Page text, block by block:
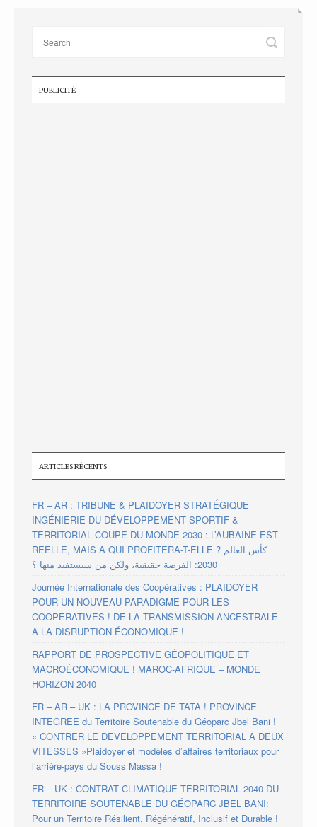
PUBLICITÉ
ARTICLES RÉCENTS
FR – AR : TRIBUNE & PLAIDOYER STRATÉGIQUE
INGÉNIERIE DU DÉVELOPPEMENT SPORTIF &
TERRITORIAL COUPE DU MONDE 2030 : L’AUBAINE EST
REELLE, MAIS A QUI PROFITERA-T-ELLE ? كأس العالم
2030: الفرصة حقيقية، ولكن من سيستفيد منها ؟
Journée Internationale des Coopératives : PLAIDOYER
POUR UN NOUVEAU PARADIGME POUR LES
COOPERATIVES ! DE LA TRANSMISSION ANCESTRALE
A LA DISRUPTION ÉCONOMIQUE !
RAPPORT DE PROSPECTIVE GÉOPOLITIQUE ET
MACROÉCONOMIQUE ! MAROC-AFRIQUE – MONDE
HORIZON 2040
FR – AR – UK : LA PROVINCE DE TATA ! PROVINCE
INTEGREE du Territoire Soutenable du Géoparc Jbel Bani !
« CONTRER LE DEVELOPPEMENT TERRITORIAL A DEUX
VITESSES »Plaidoyer et modèles d’affaires territoriaux pour
l’arrière-pays du Souss Massa !
FR – UK : CONTRAT CLIMATIQUE TERRITORIAL 2040 DU
TERRITOIRE SOUTENABLE DU GÉOPARC JBEL BANI:
Pour un Territoire Résilient, Régénératif, Inclusif et Durable !